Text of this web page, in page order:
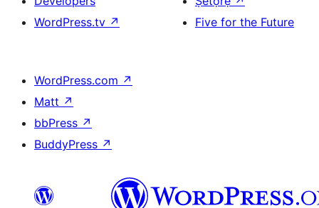
WordPress.tv ↗
Five for the Future
WordPress.com ↗
Matt ↗
bbPress ↗
BuddyPress ↗